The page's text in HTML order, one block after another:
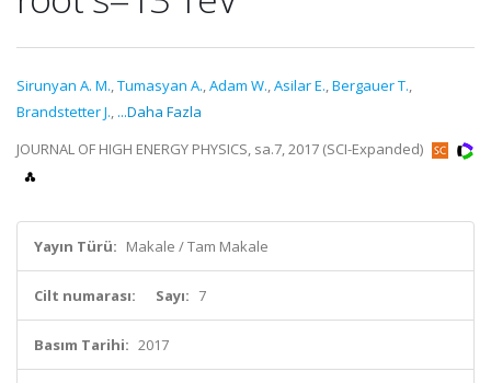
Sirunyan A. M.,Tumasyan A.,Adam W.,Asilar E.,Bergauer T.,
Brandstetter J., ...Daha Fazla
JOURNAL OF HIGH ENERGY PHYSICS, sa.7, 2017 (SCI-Expanded)
Yayın Türü: Makale / Tam Makale
Cilt numarası: Sayı: 7
Basım Tarihi: 2017